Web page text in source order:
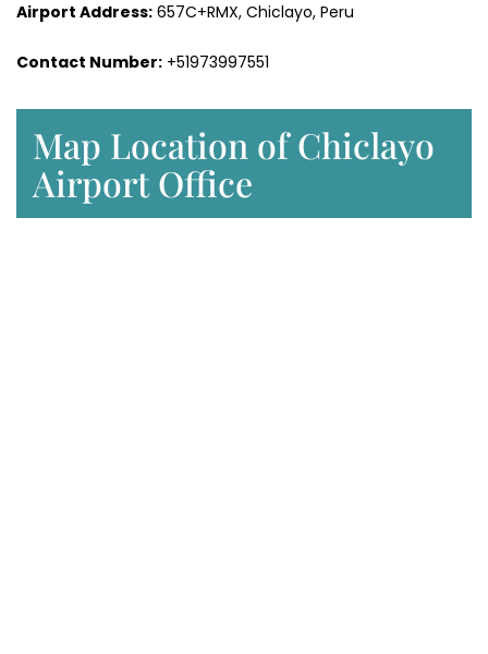
Airport Address: 657C+RMX, Chiclayo, Peru
Contact Number: +51973997551
Map Location of Chiclayo
Airport Office